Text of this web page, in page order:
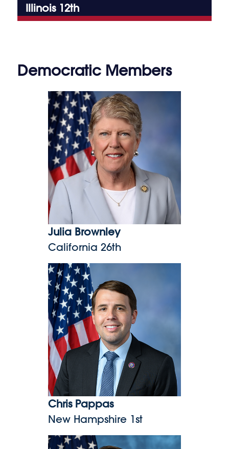
Illinois 12th
Democratic Members
Julia Brownley
Julia Brownley
California 26th
Chris Pappas
Chris Pappas
New Hampshire 1st
Morgan McGarvey